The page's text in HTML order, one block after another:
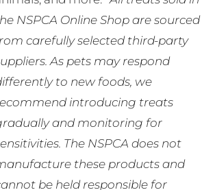
NSPCA Online Shop are sourced
carefully selected third-party
As pets may respond
to new foods, we
introducing treats
and monitoring for
The NSPCA does not
these products and
be held responsible for